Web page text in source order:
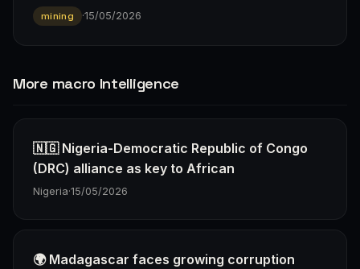
mining ·15/05/2026
More macro Intelligence
🇳🇬 Nigeria-Democratic Republic of Congo
(DRC) alliance as key to African
Nigeria·15/05/2026
🌍 Madagascar faces growing corruption